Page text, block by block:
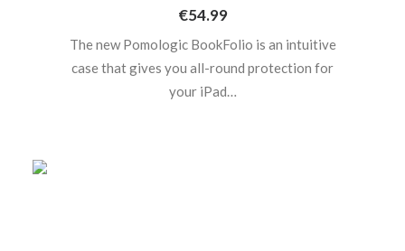
€54.99
The new Pomologic BookFolio is an intuitive
case that gives you all-round protection for
your iPad…